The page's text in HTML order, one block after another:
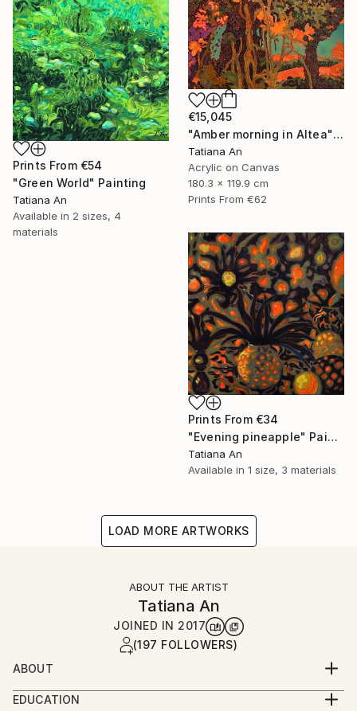
Prints From €54
"Green World" Painting
Tatiana An
Available in 2 sizes, 4
materials
€15,045
"Amber morning in Altea" Painting
Tatiana An
Acrylic on Canvas
180.3 x 119.9 cm
Prints From €62
Prints From €34
"Evening pineapple" Painting
Tatiana An
Available in 1 size, 3 materials
LOAD MORE ARTWORKS
ABOUT THE ARTIST
Tatiana An
JOINED IN 2017
(197 FOLLOWERS)
ABOUT
I am a professional artist and freelancer from
Ukraine, currently based in the Netherlands.
EDUCATION